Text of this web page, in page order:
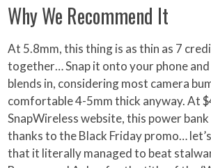
Why We Recommend It
At 5.8mm, this thing is as thin as 7
together… Snap it onto your phone
blends in, considering most camera
comfortable 4-5mm thick anyway. At
SnapWireless website, this power
thanks to the Black Friday promo…
that it literally managed to beat